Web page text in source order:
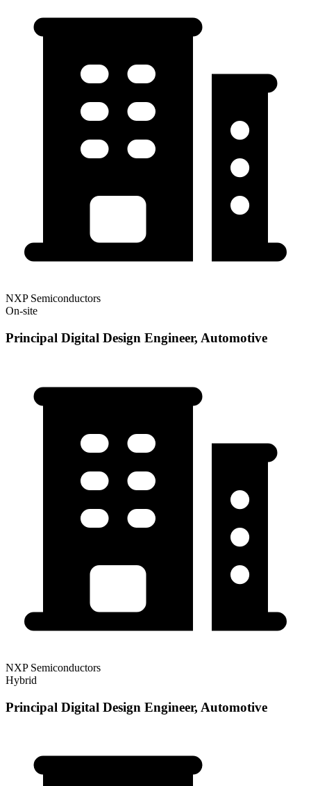
NXP Semiconductors
On-site
Principal Digital Design Engineer, Automotive
NXP Semiconductors
Hybrid
Principal Digital Design Engineer, Automotive